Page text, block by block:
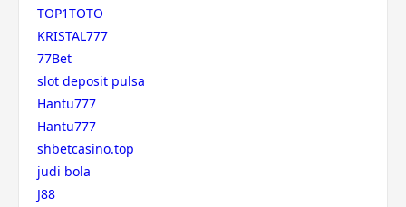
TOP1TOTO
KRISTAL777
77Bet
slot deposit pulsa
Hantu777
Hantu777
shbetcasino.top
judi bola
J88